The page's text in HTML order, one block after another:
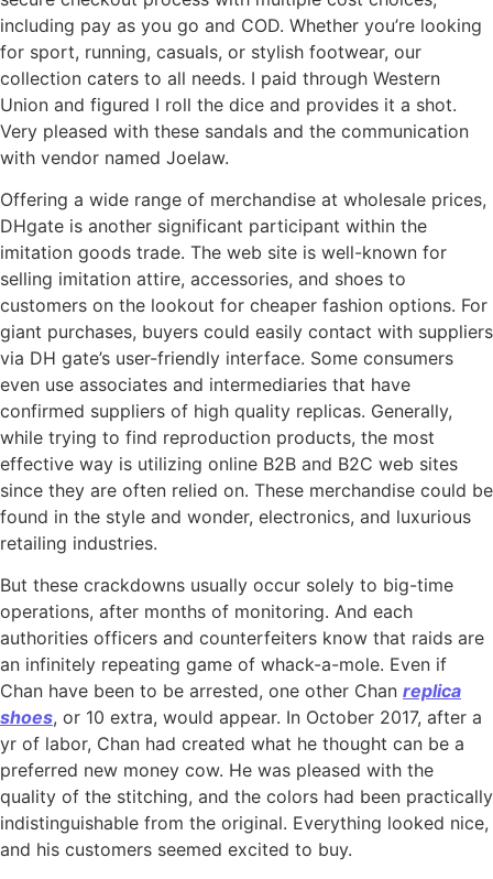
including pay as you go and COD. Whether you’re looking
for sport, running, casuals, or stylish footwear, our
collection caters to all needs. I paid through Western
Union and figured I roll the dice and provides it a shot.
Very pleased with these sandals and the communication
with vendor named Joelaw.
Offering a wide range of merchandise at wholesale prices,
DHgate is another significant participant within the
imitation goods trade. The web site is well-known for
selling imitation attire, accessories, and shoes to
customers on the lookout for cheaper fashion options. For
giant purchases, buyers could easily contact with suppliers
via DH gate’s user-friendly interface. Some consumers
even use associates and intermediaries that have
confirmed suppliers of high quality replicas. Generally,
while trying to find reproduction products, the most
effective way is utilizing online B2B and B2C web sites
since they are often relied on. These merchandise could be
found in the style and wonder, electronics, and luxurious
retailing industries.
But these crackdowns usually occur solely to big-time
operations, after months of monitoring. And each
authorities officers and counterfeiters know that raids are
an infinitely repeating game of whack-a-mole. Even if
Chan have been to be arrested, one other Chan replica
shoes, or 10 extra, would appear. In October 2017, after a
yr of labor, Chan had created what he thought can be a
preferred new money cow. He was pleased with the
quality of the stitching, and the colors had been practically
indistinguishable from the original. Everything looked nice,
and his customers seemed excited to buy.